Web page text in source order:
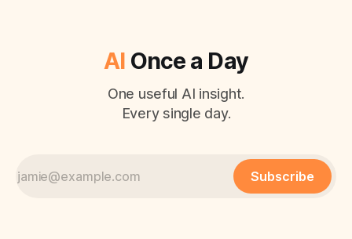
AI Once a Day
One useful AI insight.
Every single day.
Subscribe